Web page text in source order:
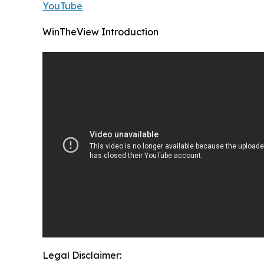
YouTube
WinTheView Introduction
Legal Disclaimer: